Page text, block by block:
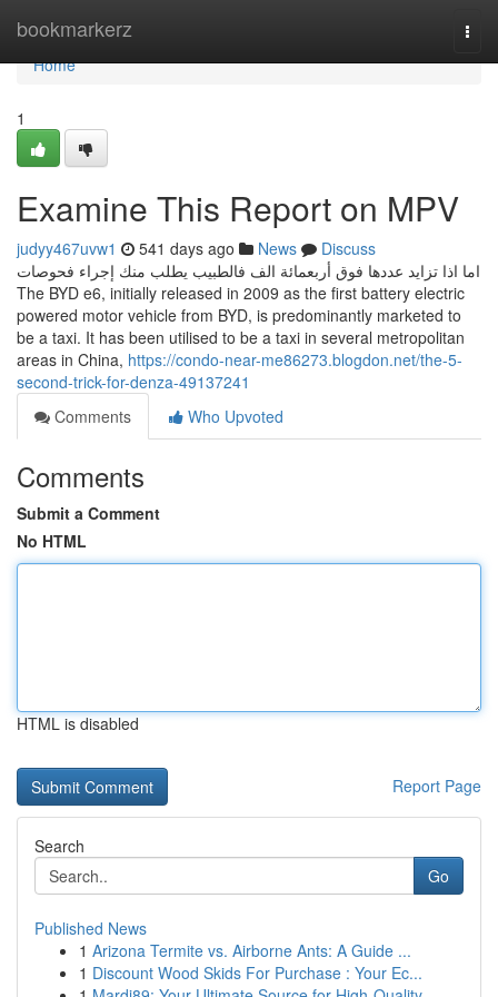
bookmarkerz
Home
Home
1
Examine This Report on MPV
judyy467uvw1 541 days ago News
Discuss
اما اذا تزايد عددها فوق أربعمائة الف فالطبيب يطلب منك إجراء فحوصات
The BYD e6, initially released in 2009 as the first battery electric
powered motor vehicle from BYD, is predominantly marketed to
be a taxi. It has been utilised to be a taxi in several metropolitan
areas in China, https://condo-near-me86273.blogdon.net/the-5-
second-trick-for-denza-49137241
Comments
Who Upvoted
Comments
Submit a Comment
No HTML
HTML is disabled
Report Page
Search
Go
Published News
1 Arizona Termite vs. Airborne Ants: A Guide ...
1 Discount Wood Skids For Purchase : Your Ec...